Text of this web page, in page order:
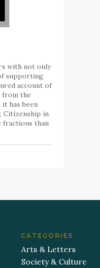
with not only
supporting
account of
from the
has been
Citizenship in
fractious than
CATEGORIES
Arts & Letters
Society & Culture